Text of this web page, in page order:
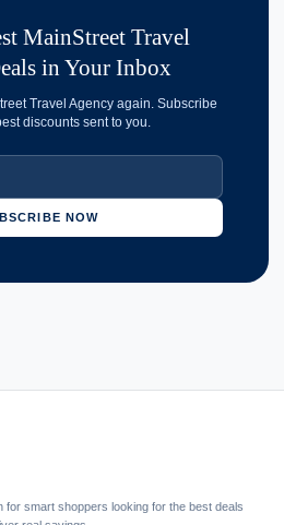
MainStreet Travel
in Your Inbox
Travel Agency again. Subscribe
discounts sent to you.
NOW
for smart shoppers looking for the best deals